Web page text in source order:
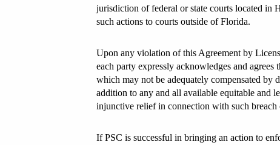
jurisdiction of federal or state courts located in
such actions to courts outside of Florida.
Upon any violation of this Agreement by
each party expressly acknowledges and
which may not be adequately compensated by
addition to any and all available equitable and
injunctive relief in connection with such breach
If PSC is successful in bringing an action to